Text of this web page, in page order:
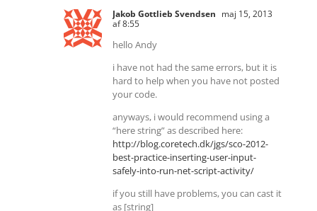
Jakob Gottlieb Svendsen maj 15, 2013
af 8:55
hello Andy
i have not had the same errors, but it is
hard to help when you have not posted
your code.
anyways, i would recommend using a
“here string” as described here:
http://blog.coretech.dk/jgs/sco-2012-
best-practice-inserting-user-input-
safely-into-run-net-script-activity/
if you still have problems, you can cast it
as [string]